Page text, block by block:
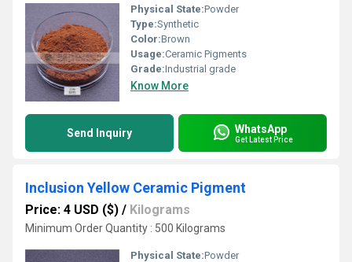
Physical State:Powder
Type:Synthetic
Color:Brown
Usage:Ceramic Pigments
Grade:Industrial grade
Know More
Send Inquiry WhatsApp
Get Latest Price
Inclusion Yellow Ceramic Pigment
Price: 4 USD ($) / Kilograms
Minimum Order Quantity : 500 Kilograms
Physical State:Powder